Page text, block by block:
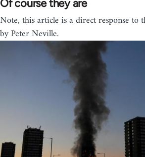
Of course they are
Note, this article is a direct response to
by Peter Neville.